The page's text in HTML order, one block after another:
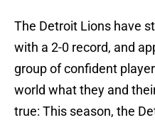
The Detroit Lions have
with a 2-0 record, and
group of confident
world what they and
true: This season, the